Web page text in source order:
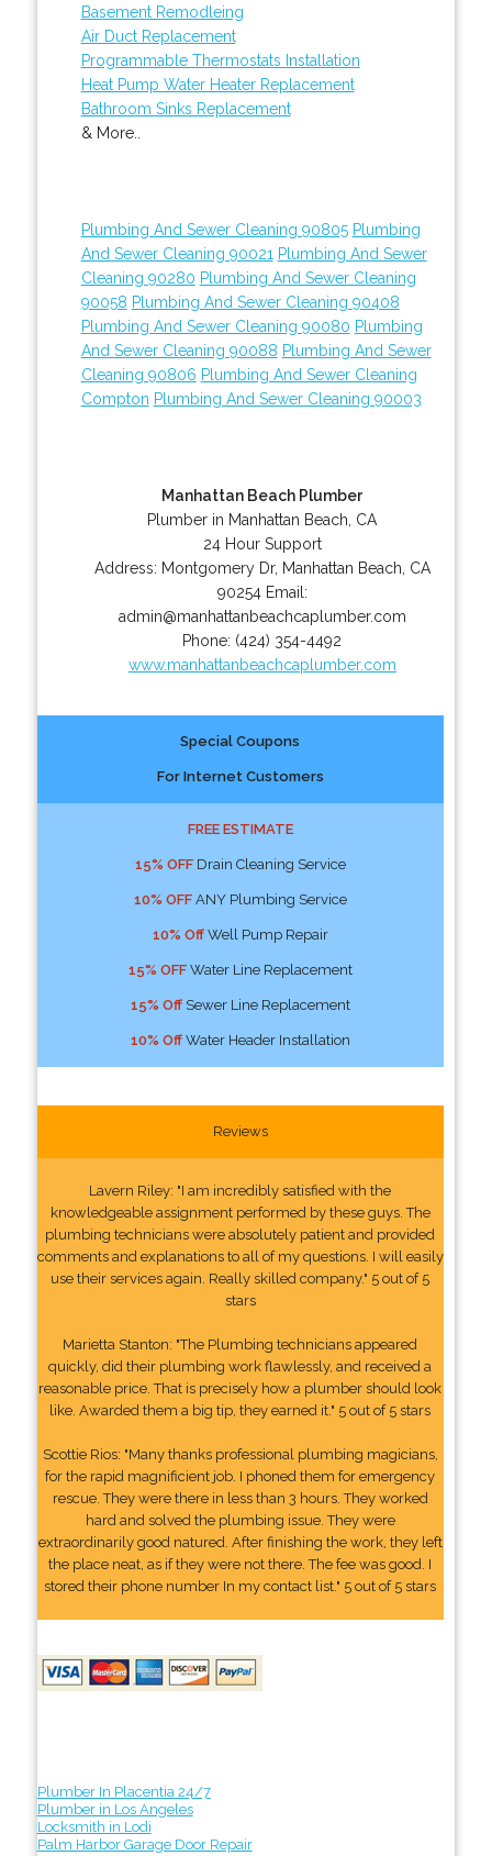
Basement Remodleing
Air Duct Replacement
Programmable Thermostats Installation
Heat Pump Water Heater Replacement
Bathroom Sinks Replacement
& More..
Plumbing And Sewer Cleaning 90805 Plumbing
And Sewer Cleaning 90021 Plumbing And Sewer
Cleaning 90280 Plumbing And Sewer Cleaning
90058 Plumbing And Sewer Cleaning 90408
Plumbing And Sewer Cleaning 90080 Plumbing
And Sewer Cleaning 90088 Plumbing And Sewer
Cleaning 90806 Plumbing And Sewer Cleaning
Compton Plumbing And Sewer Cleaning 90003
Manhattan Beach Plumber
Plumber in Manhattan Beach, CA
24 Hour Support
Address: Montgomery Dr, Manhattan Beach CA
90254 Email:
admin@manhattanbeachcaplumber.com
Phone: (424) 354-4492
www.manhattanbeachcaplumber.com
Special Coupons
For Internet Customers
FREE ESTIMATE
15% OFFDrain Cleaning Service
10% OFFANY Plumbing Service
10% OffWell Pump Repair
15% OFFWater Line Replacement
15% OffSewer Line Replacement
10% OffWater Header Installation
Reviews
Lavern Riley: "I am incredibly satisfied with the
knowledgeable assignment performed by these guys. The
plumbing technicians were absolutely patient and provided
comments and explanations to all of my questions. I will easily
use their services again. Really skilled company." 5 out of 5
stars
Marietta Stanton: "The Plumbing technicians appeared
quickly, did their plumbing work flawlessly, and received a
reasonable price. That is precisely how a plumber should look
like. Awarded them a big tip, they earned it." 5 out of 5 stars
Scottie Rios: "Many thanks professional plumbing magicians,
for the rapid magnificient job. I phoned them for emergency
rescue. They were there in less than 3 hours. They worked
hard and solved the plumbing issue. They were
extraordinarily good natured. After finishing the work, they left
the place neat, as if they were not there. The fee was good. I
stored their phone number In my contact list." 5 out of 5 stars
Plumber In Placentia 24/7
Plumber in Los Angeles
Locksmith in Lodi
Palm Harbor Garage Door Repair